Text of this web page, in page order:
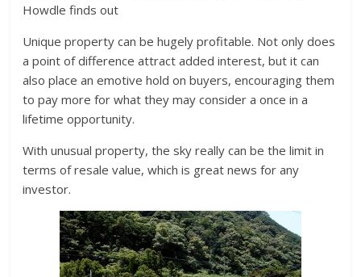
Howdle finds out
Unique property can be hugely profitable. Not only does
a point of difference attract added interest, but it can
also place an emotive hold on buyers, encouraging them
to pay more for what they may consider a once in a
lifetime opportunity.
With unusual property, the sky really can be the limit in
terms of resale value, which is great news for any
investor.